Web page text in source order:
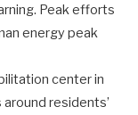
Peak efforts
energy peak
center in
residents’